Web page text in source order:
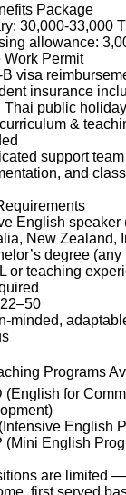
Package
30,000-33,000
allowance:
Work Permit
B visa
insurance
Thai public
&
support
and
English
New Zealand,
degree (any
or teaching
minded,
Programs
(English for
English
(Mini English
are limited
first served